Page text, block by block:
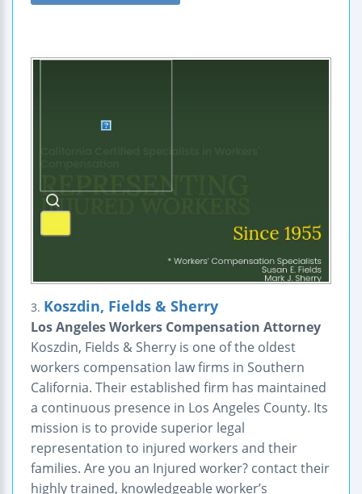
3. Koszdin, Fields & Sherry
Los Angeles Workers Compensation Attorney
Koszdin, Fields & Sherry is one of the oldest
workers compensation law firms in Southern
California. Their established firm has maintained
a continuous presence in Los Angeles County. Its
mission is to provide superior legal
representation to injured workers and their
families. Are you an Injured worker? contact their
highly trained, knowledgeable worker’s